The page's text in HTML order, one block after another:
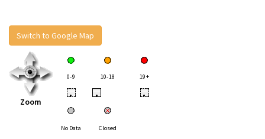
Switch to Google Map
Zoom
0-9 10-18 19+
• • •
No Data Closed